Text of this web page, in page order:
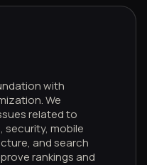
with
We
related to
security, mobile
and search
rankings and